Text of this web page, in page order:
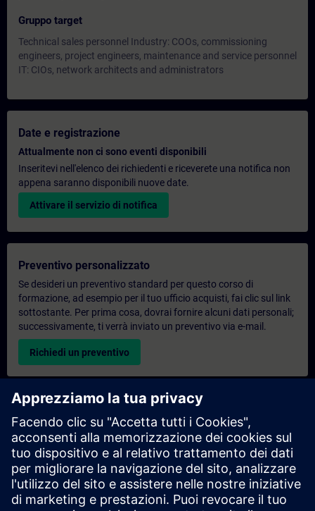
Gruppo target
Technical sales personnel Industry: COOs, commissioning
engineers, project engineers, maintenance and service personnel
IT: CIOs, network architects and administrators
Date e registrazione
Attualmente non ci sono eventi disponibili
Inseritevi nell'elenco dei richiedenti e riceverete una notifica non
appena saranno disponibili nuove date.
Attivare il servizio di notifica
Preventivo personalizzato
Se desideri un preventivo standard per questo corso di
formazione, ad esempio per il tuo ufficio acquisti, fai clic sul link
sottostante. Per prima cosa, dovrai fornire alcuni dati personali;
successivamente, ti verrà inviato un preventivo via e-mail.
Richiedi un preventivo
Richiesta di informazioni su corsi di formazione
esclusivi
Compila il modulo di richiesta sottostante se hai bisogno di un
preventivo per un corso di formazione esclusivo in sede,
virtualmente o presso il nostro centro di formazione SITRAIN.
Questo tipo di richiesta è adatto a gruppi più numerosi (da 6
persone in su). Dopo aver fornito i tuoi dati di contatto e le tue